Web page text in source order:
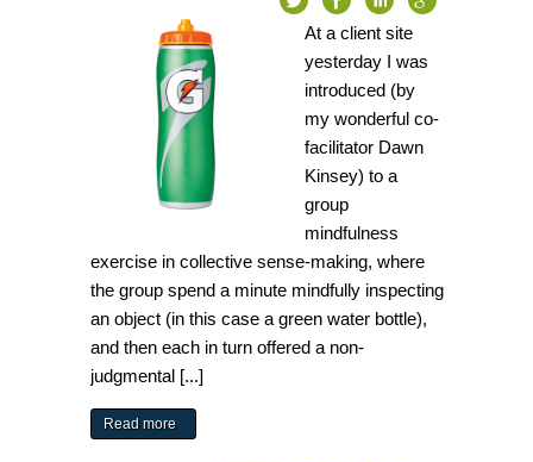
At a client site
yesterday I was
introduced (by
my wonderful co-
facilitator Dawn
Kinsey) to a
group
mindfulness
exercise in collective sense-making, where
the group spend a minute mindfully inspecting
an object (in this case a green water bottle),
and then each in turn offered a non-
judgmental [...]
Read more